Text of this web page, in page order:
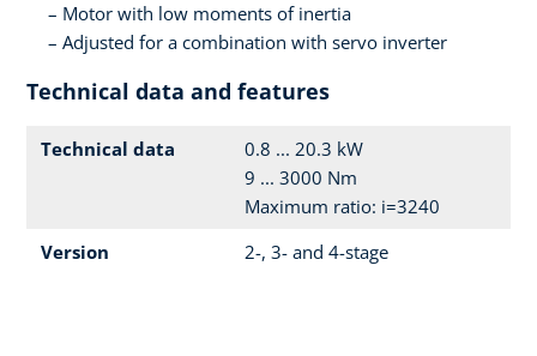
Motor with low moments of inertia
Adjusted for a combination with servo inverter
Technical data and features
Technical data
0.8 ... 20.3 kW
9 ... 3000 Nm
Maximum ratio: i=3240
Version
2-, 3- and 4-stage